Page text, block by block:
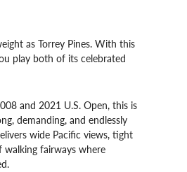
as Torrey Pines. With this
play both of its celebrated
and 2021 U.S. Open, this is
demanding, and endlessly
wide Pacific views, tight
walking fairways where